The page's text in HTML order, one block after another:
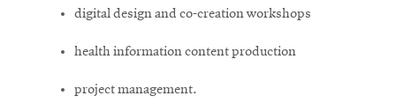
digital design and co-creation workshops
health information content production
project management.